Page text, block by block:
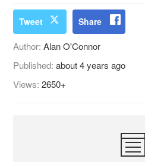
Tweet Share
Author:Alan O'Connor
Published:about 4 years ago
Views:2650+